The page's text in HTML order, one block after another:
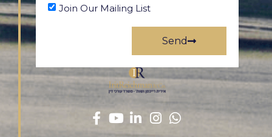
Join Our Mailing List
Send